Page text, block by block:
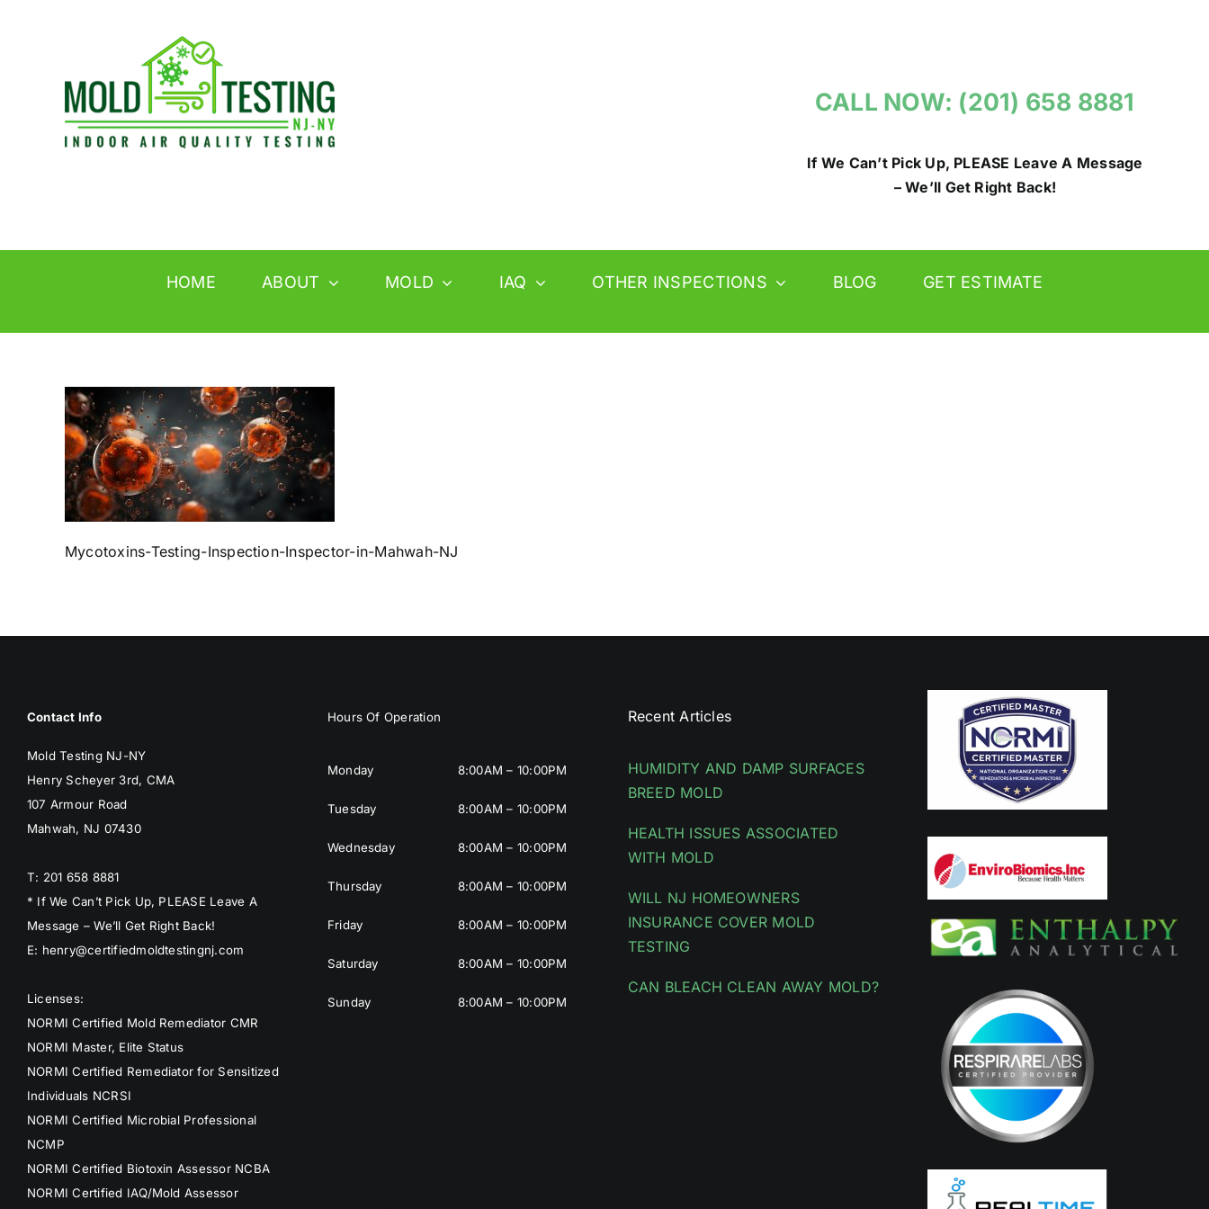
CALL NOW: (201) 658 8881
If We Can’t Pick Up, PLEASE Leave A Message
– We’ll Get Right Back!
HOME ABOUT MOLD IAQ OTHER INSPECTIONS BLOG GET ESTIMATE
Mycotoxins-Testing-Inspection-Inspector-in-Mahwah-NJ
Contact Info
Mold Testing NJ-NY
Henry Scheyer 3rd, CMA
107 Armour Road
Mahwah, NJ 07430
T: 201 658 8881
* If We Can’t Pick Up, PLEASE Leave A
Message – We’ll Get Right Back!
E: henry@certifiedmoldtestingnj.com
Licenses:
NORMI Certified Mold Remediator CMR
NORMI Master, Elite Status
NORMI Certified Remediator for Sensitized
Individuals NCRSI
NORMI Certified Microbial Professional
NCMP
NORMI Certified Biotoxin Assessor NCBA
NORMI Certified IAQ/Mold Assessor
Hours Of Operation
Monday
Tuesday
Wednesday
Thursday
Friday
Saturday
Sunday
8:00AM – 10:00PM
8:00AM – 10:00PM
8:00AM – 10:00PM
8:00AM – 10:00PM
8:00AM – 10:00PM
8:00AM – 10:00PM
8:00AM – 10:00PM
Recent Articles
HUMIDITY AND DAMP SURFACES
BREED MOLD
HEALTH ISSUES ASSOCIATED
WITH MOLD
WILL NJ HOMEOWNERS
INSURANCE COVER MOLD
TESTING
CAN BLEACH CLEAN AWAY MOLD?